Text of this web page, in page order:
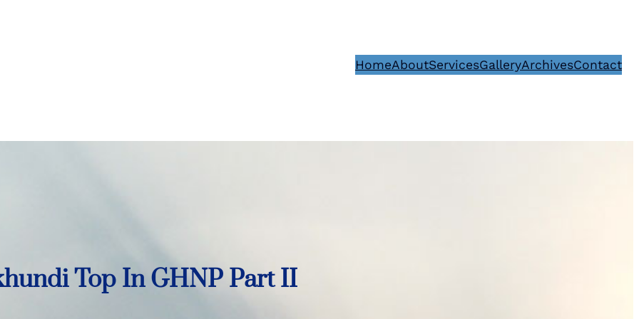
HomeAboutServicesGalleryArchivesContact
Top In GHNP Part II